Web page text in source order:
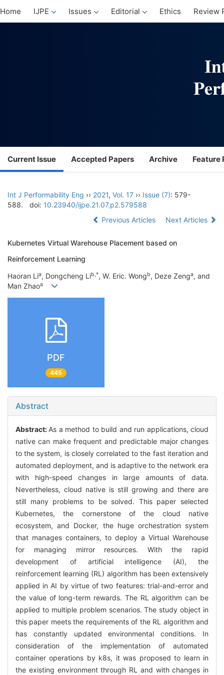
Home IJPE Issues Editorial Ethics Review
Current Issue Accepted Papers Archive Feature
Int J Performability Eng ›› 2021, Vol. 17 ›› Issue (7): 579-
588.
doi: 10.23940/ijpe.21.07.p2.579588
Previous Articles
Next Articles
Kubernetes Virtual Warehouse Placement based on
Reinforcement Learning
Haoran Lia, Dongcheng Lib,*, W. Eric. Wongb, Deze Zenga, and
Man Zhaoa
PDF
445
Abstract
Abstract: As a method to build and run applications, cloud
native can make frequent and predictable major changes
to the system, is closely correlated to the fast iteration and
automated deployment, and is adaptive to the network era
with high-speed changes in large amounts of data.
Nevertheless, cloud native is still growing and there are
still many problems to be solved. This paper selected
Kubernetes, the cornerstone of the cloud native
ecosystem, and Docker, the huge orchestration system
that manages containers, to deploy a Virtual Warehouse
for managing mirror resources. With the rapid
development of artificial intelligence (AI), the
reinforcement learning (RL) algorithm has been extensively
applied in AI by virtue of two features: trial-and-error and
the value of long-term rewards. The RL algorithm can be
applied to multiple problem scenarios. The study object in
this paper meets the requirements of the RL algorithm and
has constantly updated environmental conditions. In
consideration of the implementation of automated
container operations by k8s, it was proposed to learn in
the existing environment through RL and with changes in